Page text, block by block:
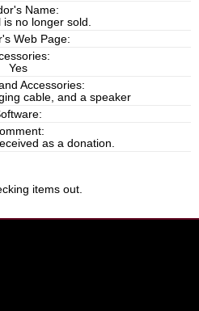
Name:
no longer sold.
Web Page:
Yes
Accessories:
cable, and a speaker
as a donation.
items out.